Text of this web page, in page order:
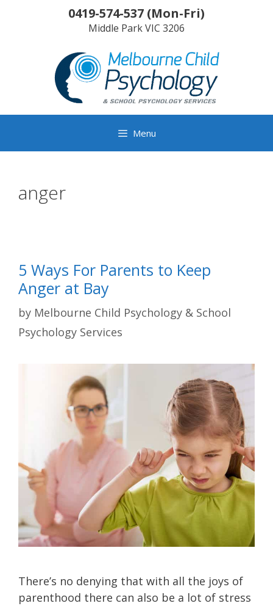
0419-574-537 (Mon-Fri)
Middle ParkVIC 3206
Menu
anger
5 Ways For Parents to Keep
Anger at Bay
by Melbourne Child Psychology & School
Psychology Services
There’s no denying that with all the joys of
parenthood there can also be a lot of stress